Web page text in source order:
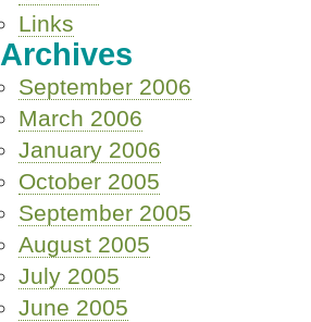
Links
Archives
September 2006
March 2006
January 2006
October 2005
September 2005
August 2005
July 2005
June 2005